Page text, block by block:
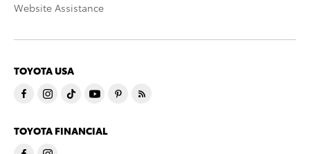
Website Assistance
TOYOTA USA
TOYOTA FINANCIAL